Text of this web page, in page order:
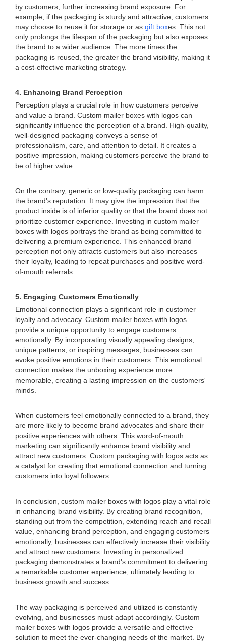
by customers, further increasing brand exposure. For
example, if the packaging is sturdy and attractive, customers
may choose to reuse it for storage or as gift boxes. This not
only prolongs the lifespan of the packaging but also exposes
the brand to a wider audience. The more times the
packaging is reused, the greater the brand visibility, making it
a cost-effective marketing strategy.
4. Enhancing Brand Perception
Perception plays a crucial role in how customers perceive
and value a brand. Custom mailer boxes with logos can
significantly influence the perception of a brand. High-quality,
well-designed packaging conveys a sense of
professionalism, care, and attention to detail. It creates a
positive impression, making customers perceive the brand to
be of higher value.
On the contrary, generic or low-quality packaging can harm
the brand's reputation. It may give the impression that the
product inside is of inferior quality or that the brand does not
prioritize customer experience. Investing in custom mailer
boxes with logos portrays the brand as being committed to
delivering a premium experience. This enhanced brand
perception not only attracts customers but also increases
their loyalty, leading to repeat purchases and positive word-
of-mouth referrals.
5. Engaging Customers Emotionally
Emotional connection plays a significant role in customer
loyalty and advocacy. Custom mailer boxes with logos
provide a unique opportunity to engage customers
emotionally. By incorporating visually appealing designs,
unique patterns, or inspiring messages, businesses can
evoke positive emotions in their customers. This emotional
connection makes the unboxing experience more
memorable, creating a lasting impression on the customers'
minds.
When customers feel emotionally connected to a brand, they
are more likely to become brand advocates and share their
positive experiences with others. This word-of-mouth
marketing can significantly enhance brand visibility and
attract new customers. Custom packaging with logos acts as
a catalyst for creating that emotional connection and turning
customers into loyal followers.
In conclusion, custom mailer boxes with logos play a vital role
in enhancing brand visibility. By creating brand recognition,
standing out from the competition, extending reach and recall
value, enhancing brand perception, and engaging customers
emotionally, businesses can effectively increase their visibility
and attract new customers. Investing in personalized
packaging demonstrates a brand's commitment to delivering
a remarkable customer experience, ultimately leading to
business growth and success.
The way packaging is perceived and utilized is constantly
evolving, and businesses must adapt accordingly. Custom
mailer boxes with logos provide a versatile and effective
solution to meet the ever-changing needs of the market. By